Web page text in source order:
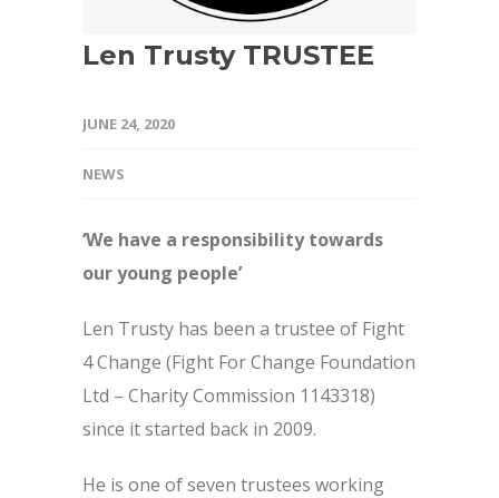
Len Trusty TRUSTEE
JUNE 24, 2020
NEWS
‘We have a responsibility towards
our young people’
Len Trusty has been a trustee of Fight
4 Change (Fight For Change Foundation
Ltd – Charity Commission 1143318)
since it started back in 2009.
He is one of seven trustees working